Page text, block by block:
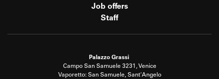
Job offers
Staff
Palazzo Grassi
Campo San Samuele 3231, Venice
Vaporetto: San Samuele, Sant'Angelo